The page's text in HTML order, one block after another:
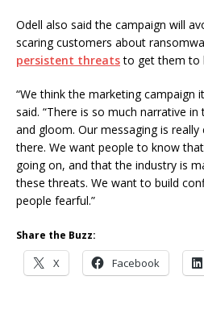
Odell also said the campaign will
scaring customers about
persistent threatsto get them to
“We think the marketing campaign
said. “There is so much narrative
and gloom. Our messaging is
there. We want people to know
going on, and that the industry is
these threats. We want to build
people fearful.”
Share the Buzz:
X Facebook